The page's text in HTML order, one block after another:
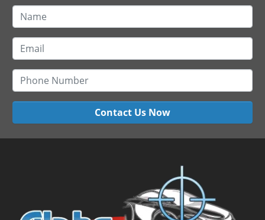
Contact Us Now